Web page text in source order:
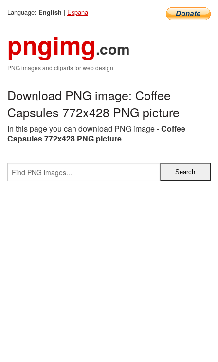
Language: English | Espana
pngimg.com
PNG images and cliparts for web design
Download PNG image: Coffee
Capsules 772x428 PNG picture
In this page you can download PNG image -Coffee
Capsules 772x428 PNG picture.